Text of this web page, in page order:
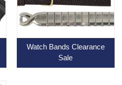
Watch Bands Clearance
Sale